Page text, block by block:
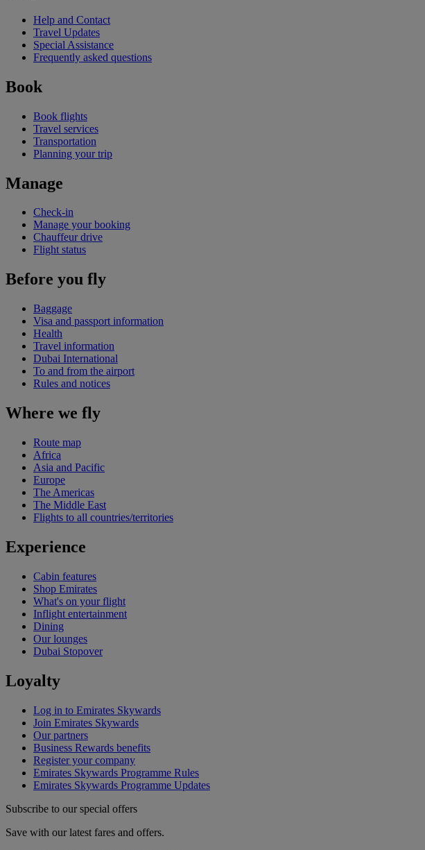
Help and Contact
Travel Updates
Special Assistance
Frequently asked questions
Book
Book flights
Travel services
Transportation
Planning your trip
Manage
Check-in
Manage your booking
Chauffeur drive
Flight status
Before you fly
Baggage
Visa and passport information
Health
Travel information
Dubai International
To and from the airport
Rules and notices
Where we fly
Route map
Africa
Asia and Pacific
Europe
The Americas
The Middle East
Flights to all countries/territories
Experience
Cabin features
Shop Emirates
What's on your flight
Inflight entertainment
Dining
Our lounges
Dubai Stopover
Loyalty
Log in to Emirates Skywards
Join Emirates Skywards
Our partners
Business Rewards benefits
Register your company
Emirates Skywards Programme Rules
Emirates Skywards Programme Updates
Subscribe to our special offers
Save with our latest fares and offers.